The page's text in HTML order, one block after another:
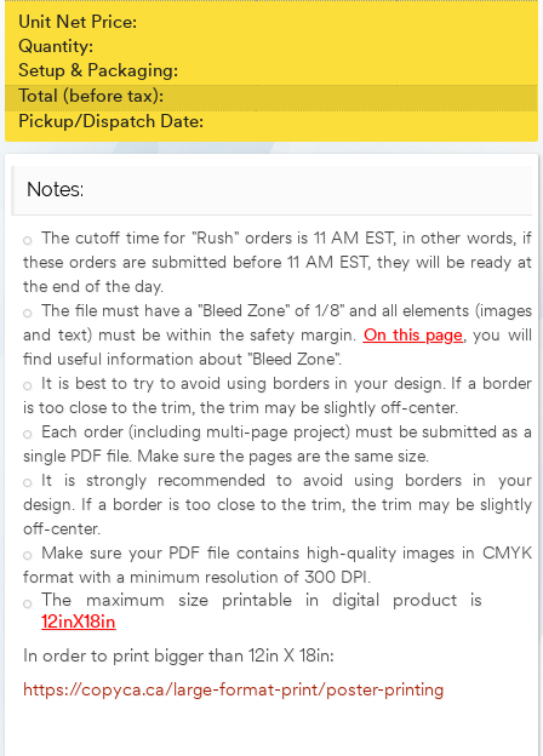
Unit Net Price:
Quantity:
Setup & Packaging:
Total (before tax):
Pickup/Dispatch Date:
Notes:
The cutoff time for "Rush" orders is 11 AM EST, in other words, if
these orders are submitted before 11 AM EST, they will be ready at
the end of the day.
The file must have a "Bleed Zone" of 1/8" and all elements (images
and text) must be within the safety margin. On this page, you will
find useful information about "Bleed Zone".
It is best to try to avoid using borders in your design. If a border
is too close to the trim, the trim may be slightly off-center.
Each order (including multi-page project) must be submitted as a
single PDF file. Make sure the pages are the same size.
It is strongly recommended to avoid using borders in your
design. If a border is too close to the trim, the trim may be slightly
off-center.
Make sure your PDF file contains high-quality images in CMYK
format with a minimum resolution of 300 DPI.
The maximum size printable in digital product is
12inX18in
In order to print bigger than 12in X 18in:
https://copyca.ca/large-format-print/poster-printing